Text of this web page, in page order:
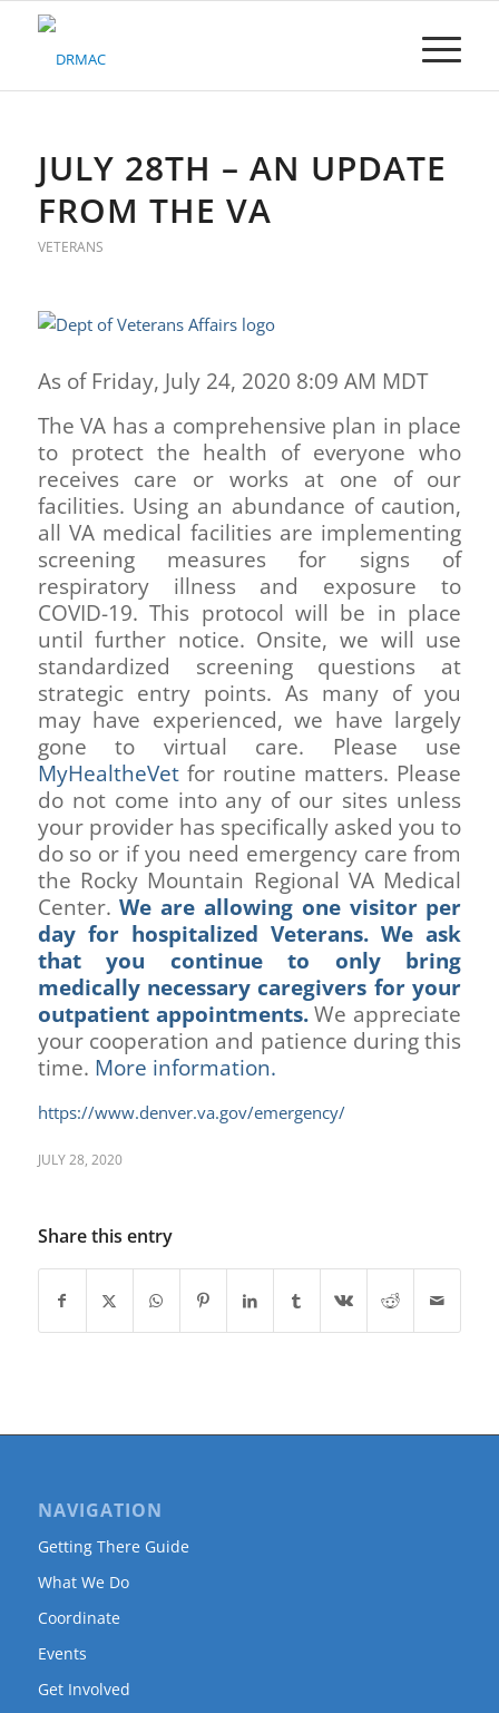
Please
JULY 28TH – AN UPDATE
FROM THE VA
VETERANS
As of Friday, July 24, 2020 8:09 AM MDT
The VA has a comprehensive plan in place
to protect the health of everyone who
receives care or works at one of our
facilities. Using an abundance of caution,
all VA medical facilities are implementing
screening measures for signs of
respiratory illness and exposure to
COVID-19. This protocol will be in place
until further notice. Onsite, we will use
standardized screening questions at
strategic entry points. As many of you
may have experienced, we have largely
gone to virtual care. Please use
MyHealtheVetfor routine matters. Please
do not come into any of our sites unless
your provider has specifically asked you to
do so or if you need emergency care from
the Rocky Mountain Regional VA Medical
Center.We are allowing one visitor per
day for hospitalized Veterans. We ask
that you continue to only bring
medically necessary caregivers for your
outpatient appointments.We appreciate
your cooperation and patience during this
time. More information.
https://www.denver.va.gov/emergency/
JULY 28, 2020
Share this entry
NAVIGATION
Getting There Guide
What We Do
Coordinate
Events
Get Involved